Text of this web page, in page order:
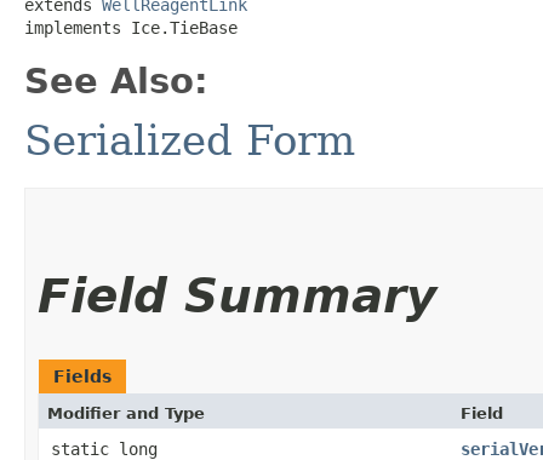
extends WellReagentLink
implements Ice.TieBase
See Also:
Serialized Form
Field Summary
Fields
Modifier and Type Field
static long